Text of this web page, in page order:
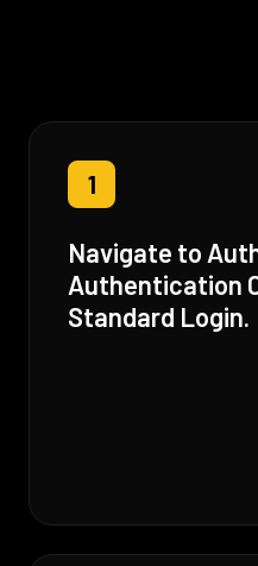
1
Navigate to
Authentication
Standard Login.